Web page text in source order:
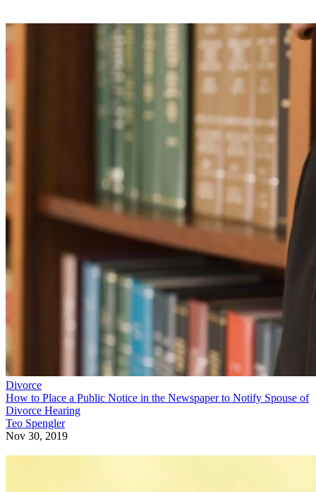
Divorce
How to Place a Public Notice in the Newspaper to Notify Spouse of
Divorce Hearing
Teo Spengler
Nov 30, 2019